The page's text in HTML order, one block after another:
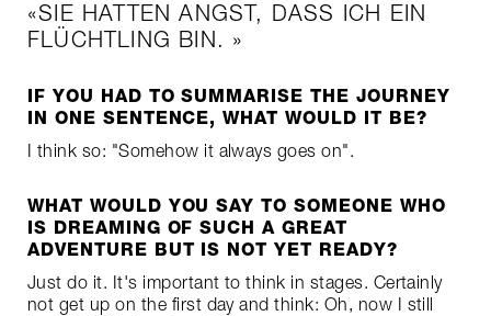
SIE HATTEN ANGST, DASS ICH EIN
FLÜCHTLING BIN.
IF YOU HAD TO SUMMARISE THE JOURNEY
IN ONE SENTENCE, WHAT WOULD IT BE?
I think so: "Somehow it always goes on".
WHAT WOULD YOU SAY TO SOMEONE WHO
IS DREAMING OF SUCH A GREAT
ADVENTURE BUT IS NOT YET READY?
Just do it. It's important to think in stages. Certainly
not get up on the first day and think: Oh, now I still